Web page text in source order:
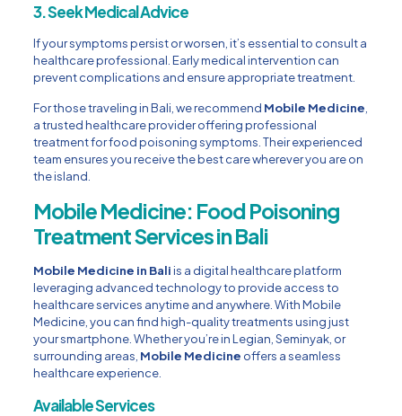
3. Seek Medical Advice
If your symptoms persist or worsen, it’s essential to consult a
healthcare professional. Early medical intervention can
prevent complications and ensure appropriate treatment.
For those traveling in Bali, we recommend Mobile Medicine
a trusted healthcare provider offering professional
treatment for food poisoning symptoms. Their experienced
team ensures you receive the best care wherever you are on
the island.
Mobile Medicine: Food Poisoning
Treatment Services in Bali
Mobile Medicine in Baliis a digital healthcare platform
leveraging advanced technology to provide access to
healthcare services anytime and anywhere. With Mobile
Medicine, you can find high-quality treatments using just
your smartphone. Whether you’re in Legian, Seminyak, or
surrounding areas, Mobile Medicine offers a seamless
healthcare experience.
Available Services